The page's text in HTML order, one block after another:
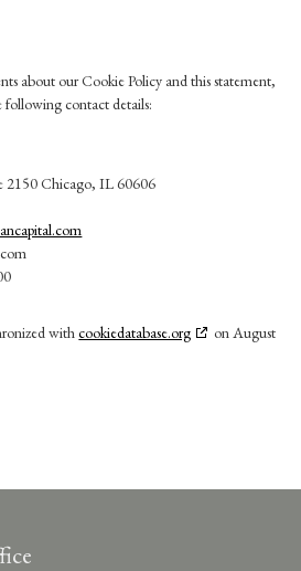
about our Cookie Policy and this statement,
following contact details:
2150 Chicago, IL 60606
withcookiedatabase.org
on August